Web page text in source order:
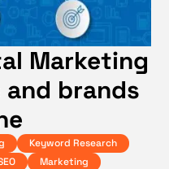
Marketing
brands
Keyword Research
Marketing